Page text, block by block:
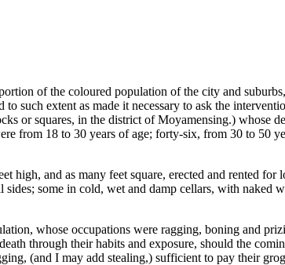
of the coloured population of the city and
such extent as made it necessary to ask the
or squares, in the district of Moyamensing.) whose
from 18 to 30 years of age; forty-six, from 30 to 50
high, and as many feet square, erected and rented
some in cold, wet and damp cellars, with naked
whose occupations were ragging, boning and
through their habits and exposure, should the
(and I may add stealing,) sufficient to pay their